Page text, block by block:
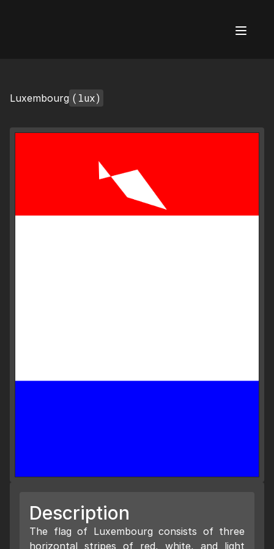
Luxembourg (lux)
Description
The flag of Luxembourg consists of three
horizontal stripes of red, white, and light